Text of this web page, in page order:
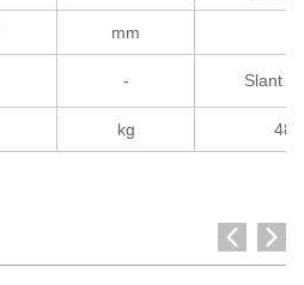
mm
- Slant
kg